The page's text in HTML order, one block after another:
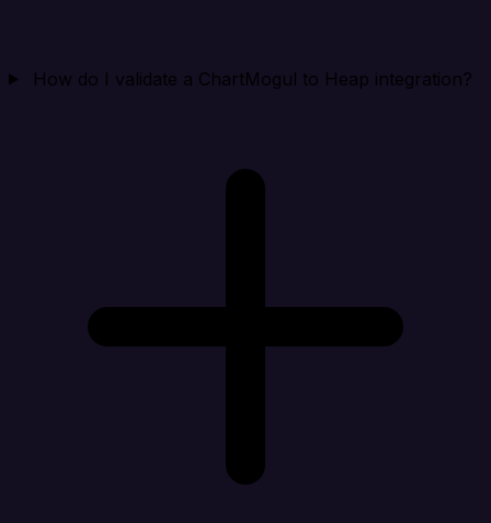
How do I validate a ChartMogul to Heap integration?